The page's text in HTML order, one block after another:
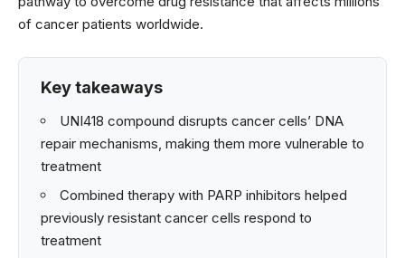
of cancer patients worldwide.
Key takeaways
UNI418 compound disrupts cancer cells’ DNA
repair mechanisms, making them more vulnerable to
treatment
Combined therapy with PARP inhibitors helped
previously resistant cancer cells respond to
treatment